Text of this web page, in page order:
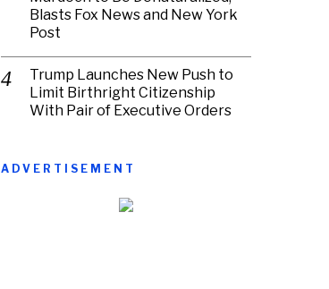
Blasts Fox News and New York
Post
Trump Launches New Push to
Limit Birthright Citizenship
With Pair of Executive Orders
ADVERTISEMENT